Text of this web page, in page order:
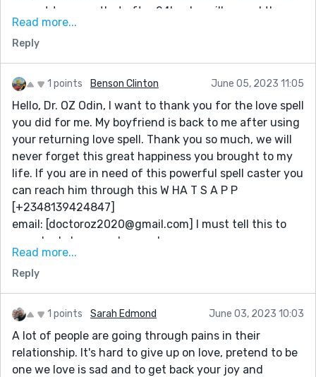
me not to worry that after 24hrs he will cancel the
divorce and be back to me after i did everything he
asked me to do to my greatest surprise the next day
evening it was my husband he knelt down begging me
to accept him back,thank you once again Priest Akin
you are indeed a blessing to me. If you’re reading this,
he can also help you fix your broken relationship/
marriage get in touch with him today via his email
address:: universalancientspells@gmail.com
WhatsApp number: +234 906 094 9514
His Facebook page below👇
https://www.facebook.com/Priest.Akin/
Read more...
Reply
1 points Benson Clinton June 05, 2023 11:05
Hello, Dr. OZ Odin, I want to thank you for the love spell
you did for me. My boyfriend is back to me after using
your returning love spell. Thank you so much, we will
never forget this great happiness you brought to my
life. If you are in need of this powerful spell caster you
can reach him through this W HA T S A P P
[+2348139424847]
email: [doctoroz2020@gmail.com] I must tell this to
everybody because I am so happy...
2: Luck spell
3: Lotto spell
4: Money spell
5: revenge spell
W H A T S A P P [+2348139424847]
e mail: [doctoroz2020@gmail.com]
Read more...
Reply
1 points Sarah Edmond June 03, 2023 10:03
A lot of people are going through pains in their
relationship. It's hard to give up on love, pretend to be
one we love is sad and to get back your joy and